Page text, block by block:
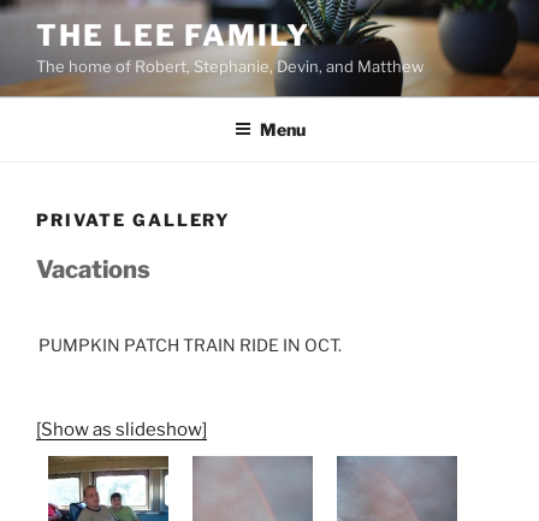
Skip
content
THE LEE FAMILY
The home of Robert, Stephanie, Devin, and Matthew
Menu
PRIVATE GALLERY
Vacations
PUMPKIN PATCH TRAIN RIDE IN OCT.
[Show as slideshow]